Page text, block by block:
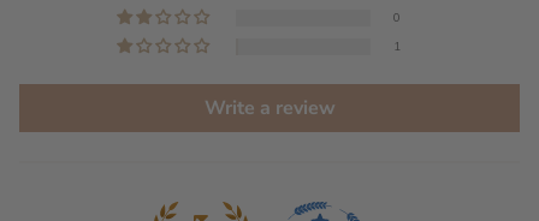
0
1
Write a review